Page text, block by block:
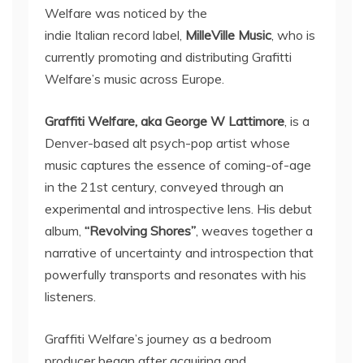
Welfare was noticed by the
indie Italian record label, MilleVille Music, who is
currently promoting and distributing Grafitti
Welfare’s music across Europe.
Graffiti Welfare, aka George W Lattimore, is a
Denver-based alt psych-pop artist whose
music captures the essence of coming-of-age
in the 21st century, conveyed through an
experimental and introspective lens. His debut
album, “Revolving Shores”, weaves together a
narrative of uncertainty and introspection that
powerfully transports and resonates with his
listeners.
Graffiti Welfare’s journey as a bedroom